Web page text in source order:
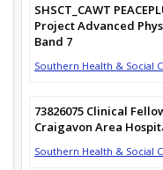
SHSCT_CAWT
Project Advanced
Band 7
Southern Health & Social
73826075 Clinical
Craigavon Area
Southern Health & Social